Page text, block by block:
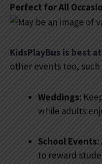
Perfect for All
KidsPlayBus is best
other events too, such
Weddings:
while adults
School Events:
to reward